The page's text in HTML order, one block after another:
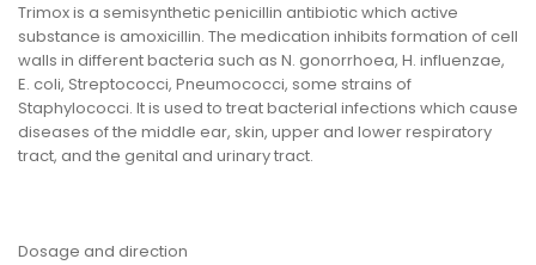
Trimox is a semisynthetic penicillin antibiotic which active
substance is amoxicillin. The medication inhibits formation of cell
walls in different bacteria such as N. gonorrhoea, H. influenzae,
E. coli, Streptococci, Pneumococci, some strains of
Staphylococci. It is used to treat bacterial infections which cause
diseases of the middle ear, skin, upper and lower respiratory
tract, and the genital and urinary tract.
Dosage and direction